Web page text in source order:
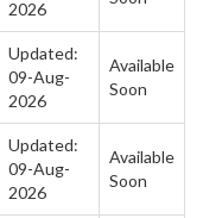
2026
Updated:
09-Aug-
2026
Available
Soon
Updated:
09-Aug-
2026
Available
Soon